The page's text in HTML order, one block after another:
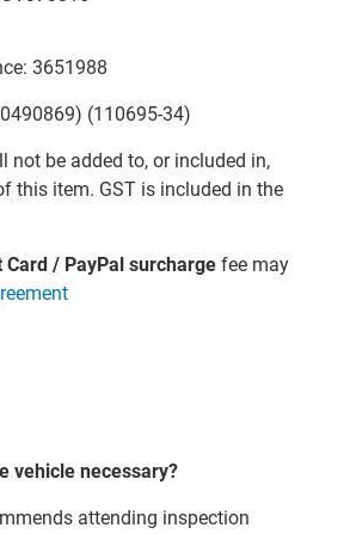
3651988
(110695-34)
not be added to, or included in,
this item. GST is included in the
Card / PayPal surchargefee may
vehicle necessary?
attending inspection